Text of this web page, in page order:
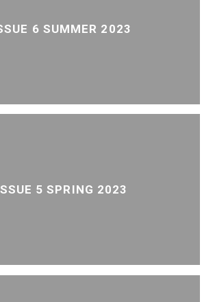
6 SUMMER 2023
5 SPRING 2023